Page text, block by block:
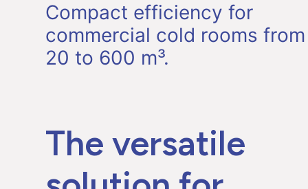
Compact efficiency for
commercial cold rooms from
20 to 600 m³.
The versatile